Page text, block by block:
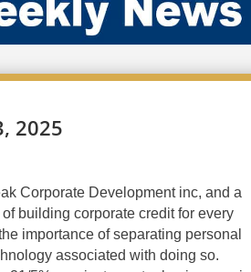
2025
Corporate Development inc, and a
building corporate credit for every
importance of separating personal
associated with doing so.